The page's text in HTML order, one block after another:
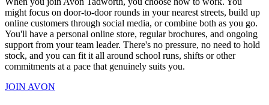
might focus on door-to-door rounds in your nearest streets, build up
online customers through social media, or combine both as you go.
You'll have a personal online store, regular brochures, and ongoing
support from your team leader. There's no pressure, no need to hold
stock, and you can fit it all around school runs, shifts or other
commitments at a pace that genuinely suits you.
JOIN AVON